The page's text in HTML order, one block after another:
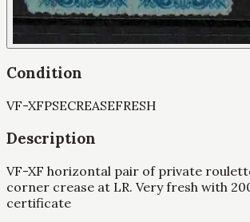
Condition
VF-XFPSECREASEFRESH
Description
VF-XF horizontal pair of private
corner crease at LR. Very fresh with
certificate